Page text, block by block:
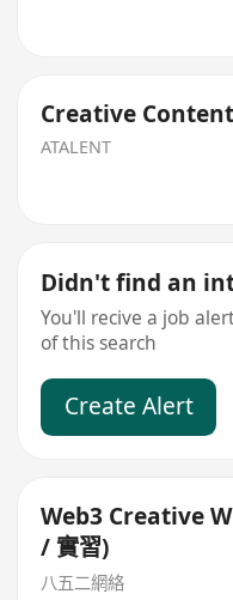
Creative
ATALENT
Didn't find an
You'll recive a job
of this search
Create Alert
Web3 Creative
/ 實習)
八五二網絡